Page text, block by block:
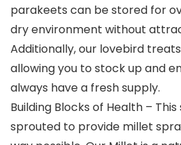
parakeets can be stored for
dry environment without
Additionally, our lovebird
allowing you to stock up and
always have a fresh supply.
Building Blocks of Health –
sprouted to provide millet